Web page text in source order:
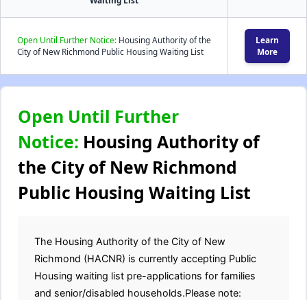
Open Until Further Notice: Housing Authority of the
City of New Richmond Public Housing Waiting List
Learn
More
Open Until Further
Notice: Housing Authority of
the City of New Richmond
Public Housing Waiting List
The Housing Authority of the City of New
Richmond (HACNR) is currently accepting Public
Housing waiting list pre-applications for families
and senior/disabled households.Please note: